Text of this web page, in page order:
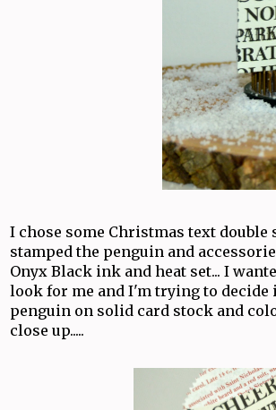
I chose some Christmas text
stamped the penguin and
Onyx Black ink and heat set... I
look for me and I'm trying to
penguin on solid card stock and
close up.....